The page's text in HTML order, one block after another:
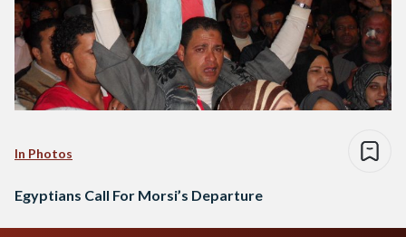
In Photos
Egyptians Call For Morsi’s Departure